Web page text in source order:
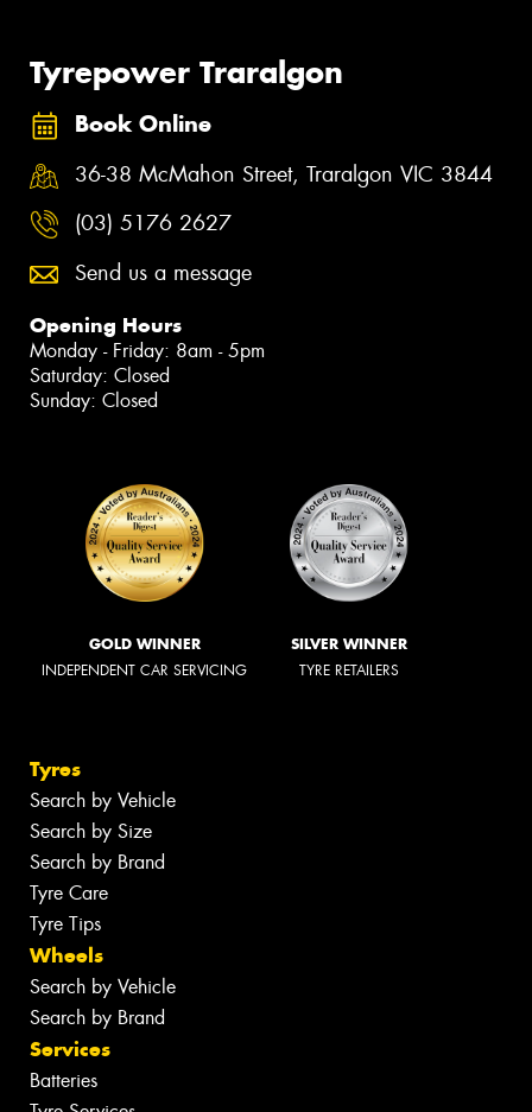
Tyrepower Traralgon
Book Online
36-38 McMahon Street, Traralgon VIC 3844
(03) 5176 2627
Send us a message
Opening Hours
Monday - Friday: 8am - 5pm
Saturday: Closed
Sunday: Closed
GOLD WINNER
INDEPENDENT CAR SERVICING
SILVER WINNER
TYRE RETAILERS
Tyres
Search by Vehicle
Search by Size
Search by Brand
Tyre Care
Tyre Tips
Wheels
Search by Vehicle
Search by Brand
Services
Batteries